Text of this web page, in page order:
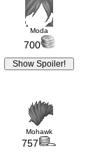
Moda
700
Mohawk
757